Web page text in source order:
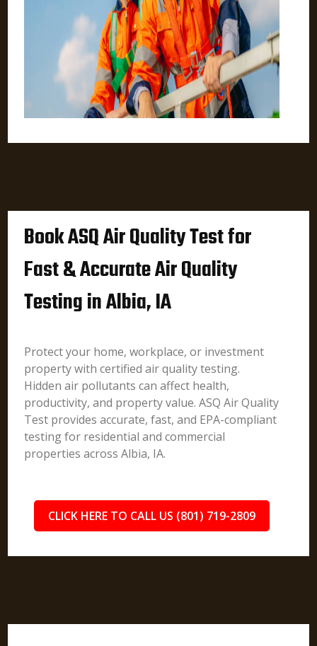
Book ASQ Air Quality Test for
Fast & Accurate Air Quality
Testing in Albia, IA
Protect your home, workplace, or investment
property with certified air quality testing.
Hidden air pollutants can affect health,
productivity, and property value. ASQ Air Quality
Test provides accurate, fast, and EPA-compliant
testing for residential and commercial
properties across Albia, IA.
CLICK HERE TO CALL US (801) 719-2809